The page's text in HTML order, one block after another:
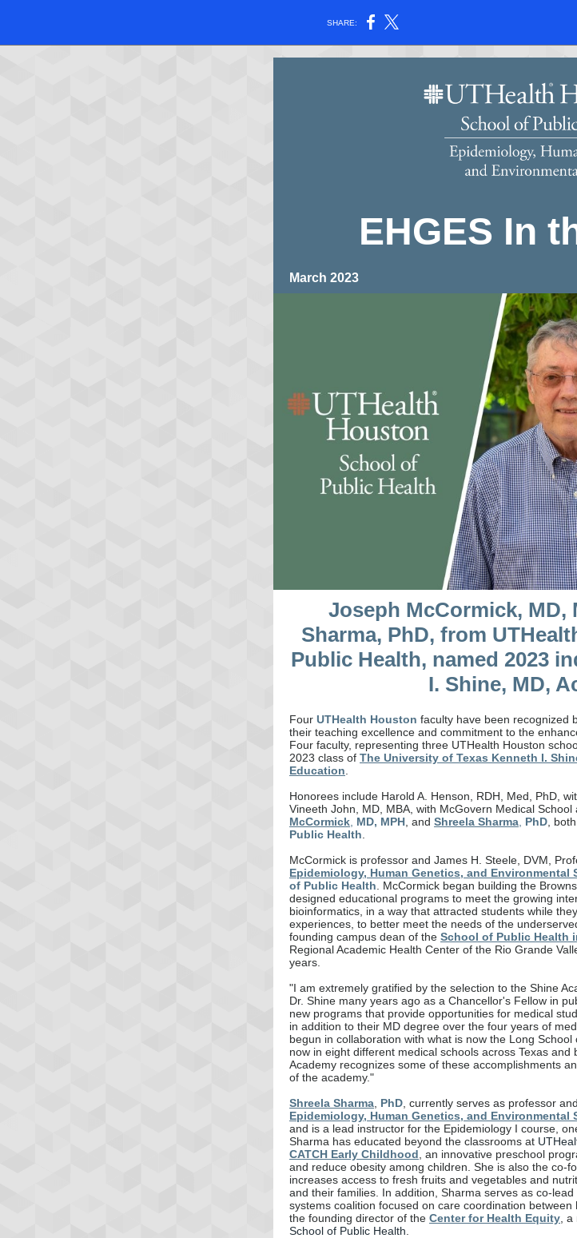
SHARE:
EHGES In
March 2023
Joseph McCormick, MD,
Sharma, PhD, from
Public Health, named 2023
I. Shine, MD,
Four UTHealth Houston faculty have been recognized
their teaching excellence and commitment to the
Four faculty, representing three UTHealth Houston
2023 class of The University of Texas Kenneth I.
Education
Honorees include Harold A. Henson, RDH, Med, PhD,
Vineeth John, MD, MBA, with McGovern Medical School
McCormick MD, MPH , and Shreela Sharma PhD ,
Public Health
McCormick is professor and James H. Steele, DVM,
Epidemiology, Human Genetics, and Environmental
of Public Health . McCormick began building the
designed educational programs to meet the growing
bioinformatics, in a way that attracted students while
experiences, to better meet the needs of the
founding campus dean of the School of Public Health
Regional Academic Health Center of the Rio Grande
years.
"I am extremely gratified by the selection to the Shine
Dr. Shine many years ago as a Chancellor's Fellow in
new programs that provide opportunities for medical
in addition to their MD degree over the four years of
begun in collaboration with what is now the Long
now in eight different medical schools across Texas
Academy recognizes some of these accomplishments
of the academy."
Shreela Sharma PhD , currently serves as professor
Epidemiology, Human Genetics, and Environmental
and is a lead instructor for the Epidemiology I course,
Sharma has educated beyond the classrooms at
CATCH Early Childhood , an innovative preschool
and reduce obesity among children. She is also the co-
increases access to fresh fruits and vegetables and
and their families. In addition, Sharma serves as co-lead
systems coalition focused on care coordination
the founding director of the Center for Health Equity ,
School of Public Health